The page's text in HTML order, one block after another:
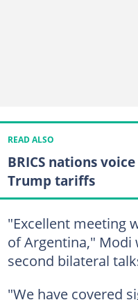
READ ALSO
BRICS nations
Trump tariffs
"Excellent meeting
of Argentina," Modi
second bilateral
"We have covered